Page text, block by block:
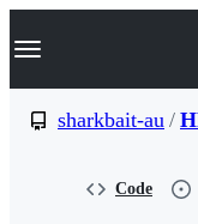
k
p
Navigation
sharkbait-au /
Code